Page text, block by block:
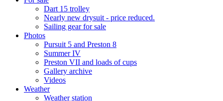
Dart 15 trolley
Nearly new drysuit - price reduced.
Sailing gear for sale
Photos
Pursuit 5 and Preston 8
Summer IV
Preston VII and loads of cups
Gallery archive
Videos
Weather
Weather station